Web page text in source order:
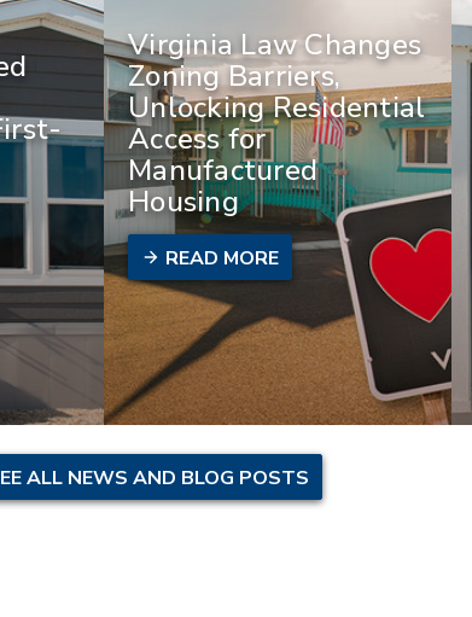
Virginia Law Changes
Zoning Barriers,
Unlocking Residential
Access for
Manufactured
Housing
READ MORE
ALL NEWS AND BLOG POSTS